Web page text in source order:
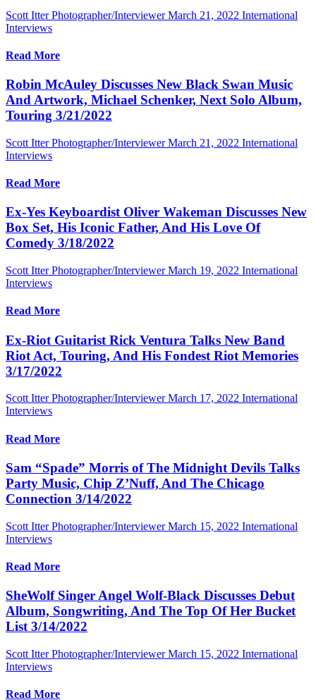
Scott Itter Photographer/Interviewer March 21, 2022 International
Interviews
Read More
Robin McAuley Discusses New Black Swan Music
And Artwork, Michael Schenker, Next Solo Album,
Touring 3/21/2022
Scott Itter Photographer/Interviewer March 21, 2022 International
Interviews
Read More
Ex-Yes Keyboardist Oliver Wakeman Discusses New
Box Set, His Iconic Father, And His Love Of
Comedy 3/18/2022
Scott Itter Photographer/Interviewer March 19, 2022 International
Interviews
Read More
Ex-Riot Guitarist Rick Ventura Talks New Band
Riot Act, Touring, And His Fondest Riot Memories
3/17/2022
Scott Itter Photographer/Interviewer March 17, 2022 International
Interviews
Read More
Sam “Spade” Morris of The Midnight Devils Talks
Party Music, Chip Z’Nuff, And The Chicago
Connection 3/14/2022
Scott Itter Photographer/Interviewer March 15, 2022 International
Interviews
Read More
SheWolf Singer Angel Wolf-Black Discusses Debut
Album, Songwriting, And The Top Of Her Bucket
List 3/14/2022
Scott Itter Photographer/Interviewer March 15, 2022 International
Interviews
Read More